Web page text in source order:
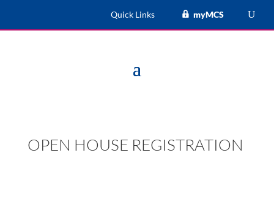
Quick Links myMCS
OPEN HOUSE REGISTRATION